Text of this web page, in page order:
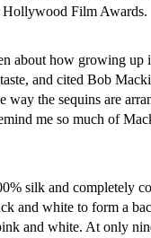
Hollywood Film Awards.
about how growing up
and cited Bob
way the sequins are
me so much of
silk and completely
and white to form a
and white. At only